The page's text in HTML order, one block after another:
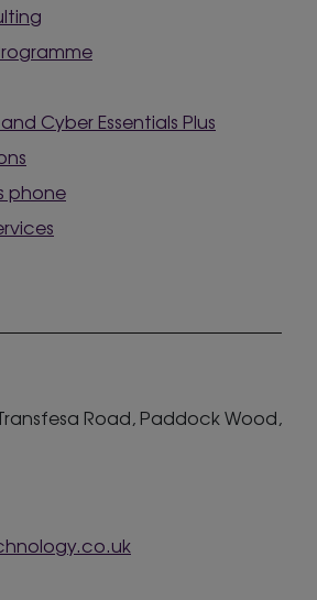
Cyber Essentials Plus
phone
Road, Paddock Wood,